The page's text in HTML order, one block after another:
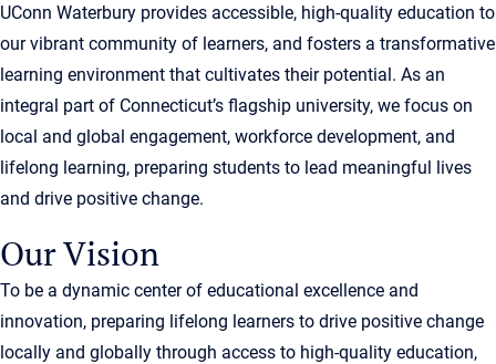
UConn Waterbury provides accessible, high-quality education to
our vibrant community of learners, and fosters a transformative
learning environment that cultivates their potential. As an
integral part of Connecticut’s flagship university, we focus on
local and global engagement, workforce development, and
lifelong learning, preparing students to lead meaningful lives
and drive positive change.
Our Vision
To be a dynamic center of educational excellence and
innovation, preparing lifelong learners to drive positive change
locally and globally through access to high-quality education,